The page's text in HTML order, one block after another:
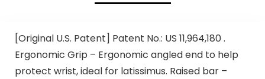
[Original U.S. Patent] Patent No.: US 11,964,180 .
Ergonomic Grip – Ergonomic angled end to help
protect wrist, ideal for latissimus. Raised bar –